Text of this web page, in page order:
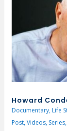
Howard
Documentary, Life
Post,Videos, Series,